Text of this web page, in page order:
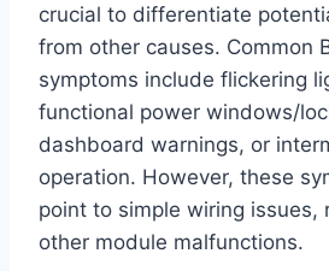
crucial to differentiate
from other causes. Common
symptoms include flickering
functional power windows/
dashboard warnings, or
operation. However, these
point to simple wiring issues,
other module malfunctions.